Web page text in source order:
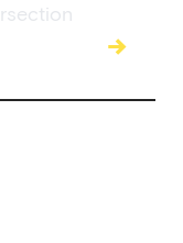
→